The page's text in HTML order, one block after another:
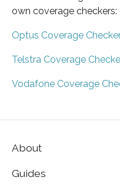
own coverage checkers:
Optus Coverage
Telstra Coverage
Vodafone Coverage
About
Guides